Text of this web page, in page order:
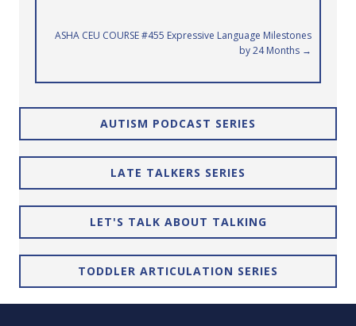
ASHA CEU COURSE #455 Expressive Language Milestones
by 24 Months →
AUTISM PODCAST SERIES
LATE TALKERS SERIES
LET'S TALK ABOUT TALKING
TODDLER ARTICULATION SERIES